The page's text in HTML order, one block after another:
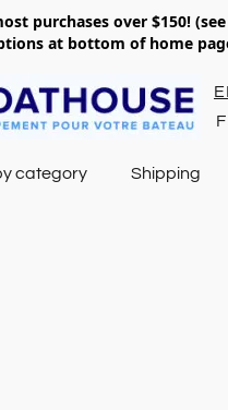
purchases over $150!
at bottom of home
category Shipping